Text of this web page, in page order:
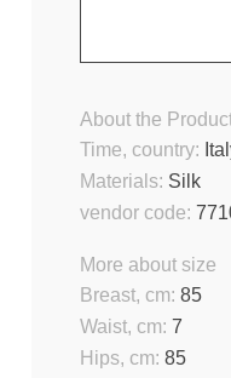
About the
Materials: Silk
Time, country:
vendor code:
More about size
Hips, cm: 85
Waist, cm: 7
Breast, cm: 85